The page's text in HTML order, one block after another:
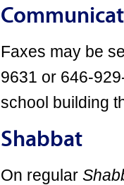
Faxes may be
9631 or 646-
school building
Shabbat
On regular